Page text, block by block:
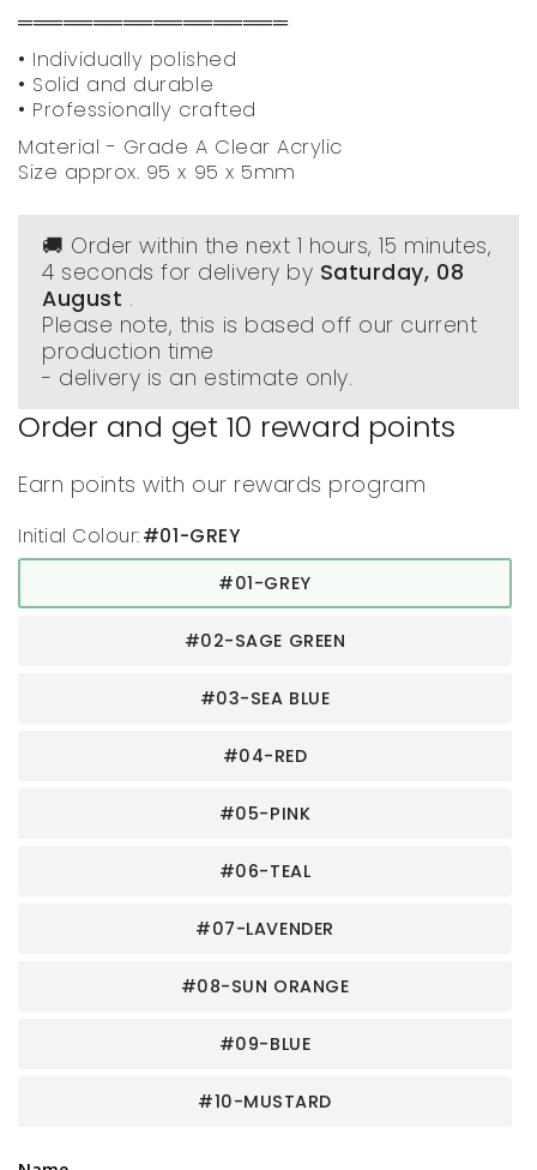
══════════════════
• Individually polished
• Solid and durable
• Professionally crafted
Material - Grade A Clear Acrylic
Size approx. 95 x 95 x 5mm
🚚 Order within the next 1 hours, 15 minutes,
3 seconds for delivery by Saturday, 08
August .
Please note, this is based off our current
production time
- delivery is an estimate only.
Order and get 10 reward points
Earn points with our rewards program
Initial Colour:#01-GREY
#01-GREY
#02-SAGE GREEN
#03-SEA BLUE
#04-RED
#05-PINK
#06-TEAL
#07-LAVENDER
#08-SUN ORANGE
#09-BLUE
#10-MUSTARD